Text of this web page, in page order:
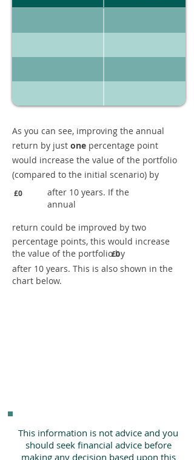
As you can see, improving the annual
return by just one percentage point
would increase the value of the portfolio
(compared to the initial scenario) by
£0
after 10 years. If the
annual
return could be improved by two
percentage points, this would increase
the value of the portfolio by
£0
after 10 years. This is also shown in the
chart below.
This information is not advice and you
should seek financial advice before
making any decision based upon this